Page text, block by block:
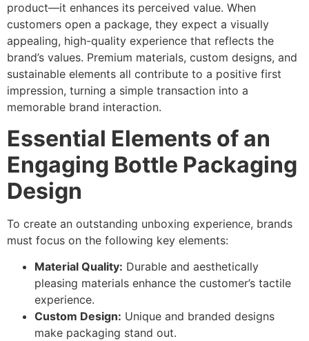
product—it enhances its perceived value. When
customers open a package, they expect a visually
appealing, high-quality experience that reflects the
brand’s values. Premium materials, custom designs, and
sustainable elements all contribute to a positive first
impression, turning a simple transaction into a
memorable brand interaction.
Essential Elements of an
Engaging Bottle Packaging
Design
To create an outstanding unboxing experience, brands
must focus on the following key elements:
Material Quality: Durable and aesthetically
pleasing materials enhance the customer’s tactile
experience.
Custom Design: Unique and branded designs
make packaging stand out.